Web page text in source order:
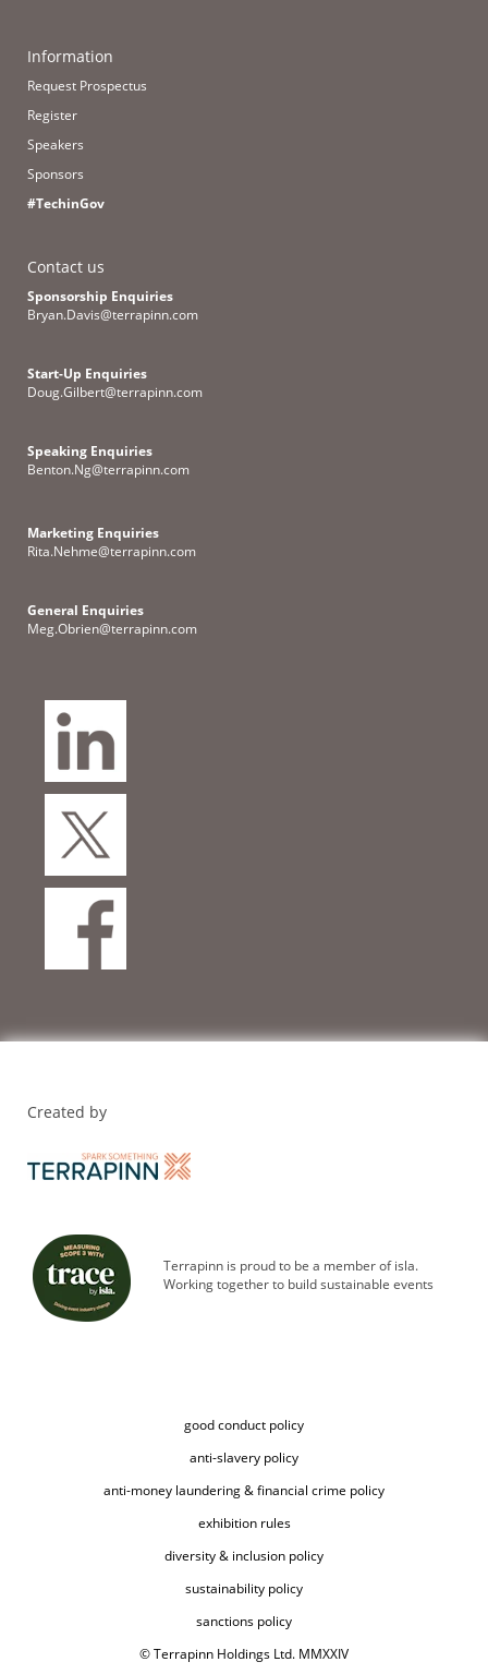
Information
Request Prospectus
Register
Speakers
Sponsors
#TechinGov
Contact us
Sponsorship Enquiries
Bryan.Davis@terrapinn.com
Start-Up Enquiries
Doug.Gilbert@terrapinn.com
Speaking Enquiries
Benton.Ng@terrapinn.com
Marketing Enquiries
Rita.Nehme@terrapinn.com
General Enquiries
Meg.Obrien@terrapinn.com
Created by
Terrapinn is proud to be a member of isla.
Working together to build sustainable events
good conduct policy
anti-slavery policy
anti-money laundering & financial crime policy
exhibition rules
diversity & inclusion policy
sustainability policy
sanctions policy
© Terrapinn Holdings Ltd. MMXXIV